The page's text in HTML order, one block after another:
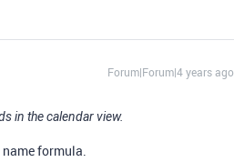
Forum|Forum|4 years ago
in the calendar view.
formula.